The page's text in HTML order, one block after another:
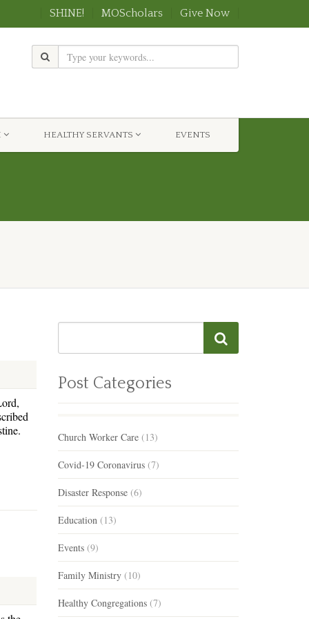
SHINE! MOScholars Give Now
HEALTHY SERVANTS EVENTS
Post Categories
Church Worker Care(13)
Covid-19 Coronavirus(7)
Disaster Response(6)
Education(13)
Events(9)
Family Ministry(10)
Healthy Congregations(7)